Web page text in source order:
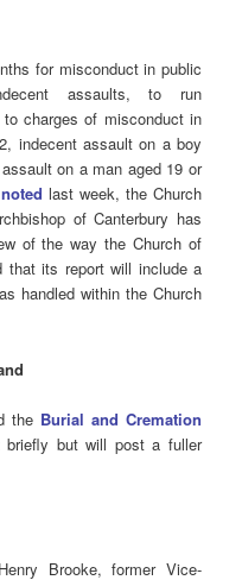
for misconduct in public
assaults, to run
charges of misconduct in
indecent assault on a boy
on a man aged 19 or
noted last week, the Church
of Canterbury has
of the way the Church of
that its report will include a
handled within the Church
the Burial and Cremation
briefly but will post a fuller
Brooke, former Vice-